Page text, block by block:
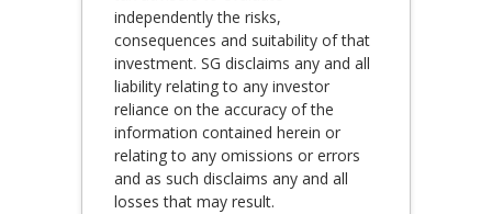
independently the risks,
consequences and suitability of that
investment. SG disclaims any and all
liability relating to any investor
reliance on the accuracy of the
information contained herein or
relating to any omissions or errors
and as such disclaims any and all
losses that may result.